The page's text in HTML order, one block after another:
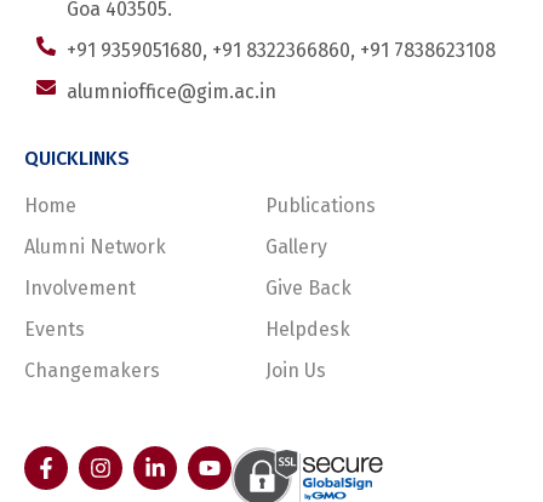
Goa 403505.
+91 9359051680, +91 8322366860, +91 7838623108
alumnioffice@gim.ac.in
QUICKLINKS
Home
Alumni Network
Involvement
Events
Changemakers
Publications
Gallery
Give Back
Helpdesk
Join Us
F
a
I
n
L
i
Y
o